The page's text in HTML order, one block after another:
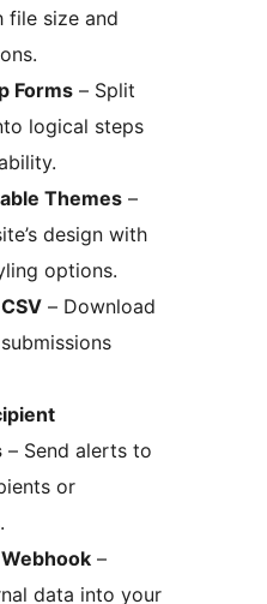
file size and
Forms – Split
logical steps
Themes –
design with
options.
– Download
– Send alerts to
or
–
data into your